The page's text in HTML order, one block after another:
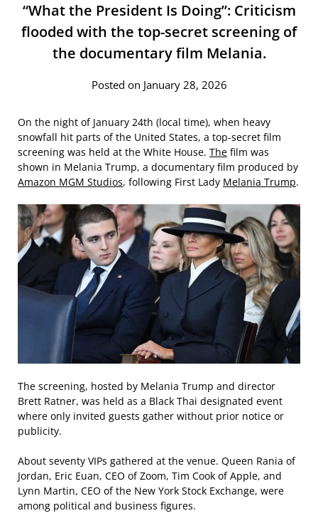
“What the President Is Doing”: Criticism
flooded with the top-secret screening of
the documentary film Melania.
Posted on January 28, 2026
On the night of January 24th (local time), when heavy
snowfall hit parts of the United States, a top-secret film
screening was held at the White House. The film was
shown in Melania Trump, a documentary film produced by
Amazon MGM Studios, following First Lady Melania Trump.
The screening, hosted by Melania Trump and director
Brett Ratner, was held as a Black Thai designated event
where only invited guests gather without prior notice or
publicity.
About seventy VIPs gathered at the venue. Queen Rania of
Jordan, Eric Euan, CEO of Zoom, Tim Cook of Apple, and
Lynn Martin, CEO of the New York Stock Exchange, were
among political and business figures.